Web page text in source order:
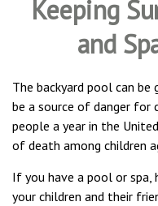
Keeping
and
The backyard pool can
be a source of danger for
people a year in the
of death among children
If you have a pool or spa,
your children and their